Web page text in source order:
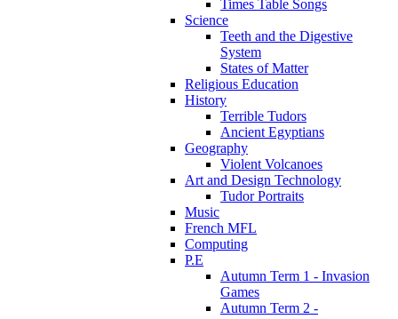
Times Table Songs
Science
Teeth and the Digestive
System
States of Matter
Religious Education
History
Terrible Tudors
Ancient Egyptians
Geography
Violent Volcanoes
Art and Design Technology
Tudor Portraits
Music
French MFL
Computing
P.E
Autumn Term 1 - Invasion
Games
Autumn Term 2 -